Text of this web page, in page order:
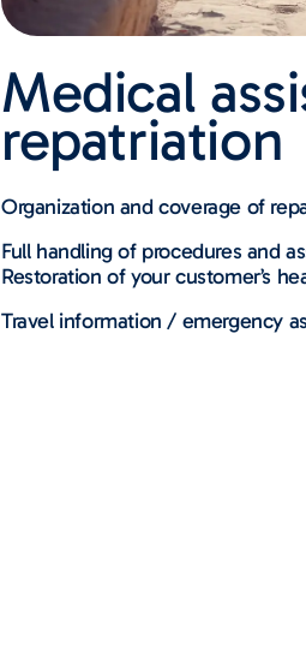
Medical
repatriation
Organization and coverage of
Full handling of procedures and
Restoration of your customer’s
Travel information / emergency